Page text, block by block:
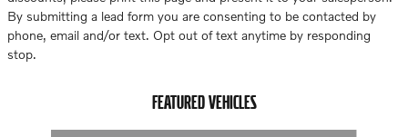
By submitting a lead form you are consenting to be contacted by
phone, email and/or text. Opt out of text anytime by responding
stop.
FEATURED VEHICLES